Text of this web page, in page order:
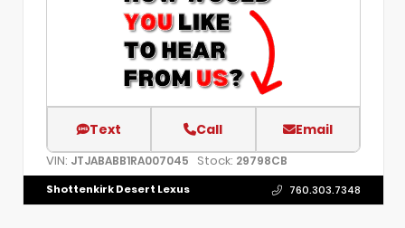
Text Call Email
VIN: JTJABABB1RA007045 Stock: 29798CB
Shottenkirk Desert Lexus 760.303.7348